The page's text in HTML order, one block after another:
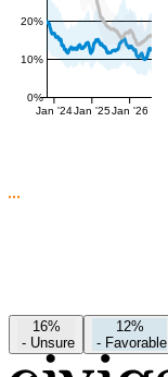
0%
10%
20%
Jan '24Jan '25Jan '26
16%
- Unsure
12%
- Favorable